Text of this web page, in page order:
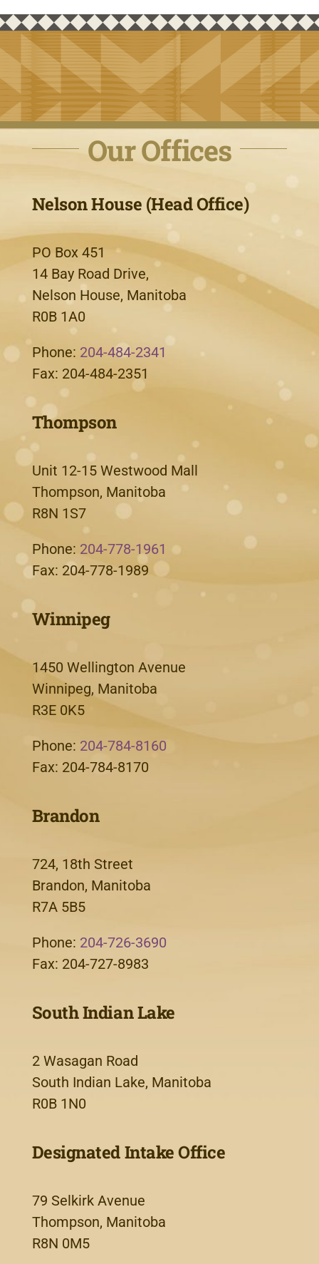
Our Offices
Nelson House (Head Office)
PO Box 451
14 Bay Road Drive,
Nelson House, Manitoba
R0B 1A0
Phone: 204-484-2341
Fax: 204-484-2351
Thompson
Unit 12-15 Westwood Mall
Thompson, Manitoba
R8N 1S7
Phone: 204-778-1961
Fax: 204-778-1989
Winnipeg
1450 Wellington Avenue
Winnipeg, Manitoba
R3E 0K5
Phone: 204-784-8160
Fax: 204-784-8170
Brandon
724, 18th Street
Brandon, Manitoba
R7A 5B5
Phone: 204-726-3690
Fax: 204-727-8983
South Indian Lake
2 Wasagan Road
South Indian Lake, Manitoba
R0B 1N0
Designated Intake Office
79 Selkirk Avenue
Thompson, Manitoba
R8N 0M5